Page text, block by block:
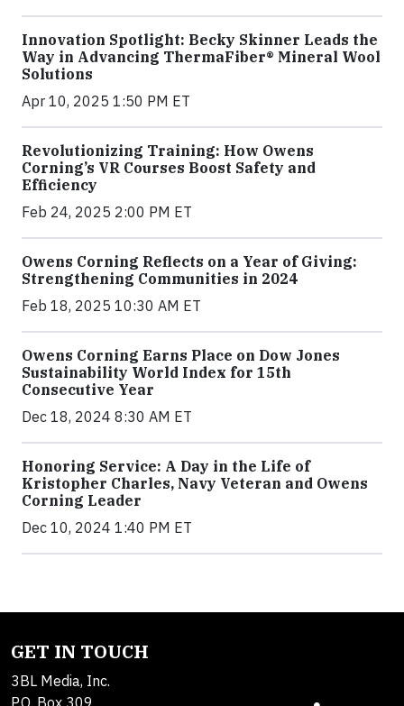
Innovation Spotlight: Becky Skinner Leads the
Way in Advancing ThermaFiber® Mineral Wool
Solutions
Apr 10, 2025 1:50 PM ET
Revolutionizing Training: How Owens
Corning’s VR Courses Boost Safety and
Efficiency
Feb 24, 2025 2:00 PM ET
Owens Corning Reflects on a Year of Giving:
Strengthening Communities in 2024
Feb 18, 2025 10:30 AM ET
Owens Corning Earns Place on Dow Jones
Sustainability World Index for 15th
Consecutive Year
Dec 18, 2024 8:30 AM ET
Honoring Service: A Day in the Life of
Kristopher Charles, Navy Veteran and Owens
Corning Leader
Dec 10, 2024 1:40 PM ET
GET IN TOUCH
3BL Media, Inc.
P.O. Box 309